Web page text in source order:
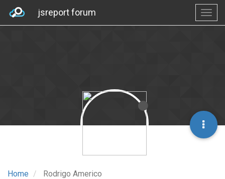
jsreport forum
Home Rodrigo Americo